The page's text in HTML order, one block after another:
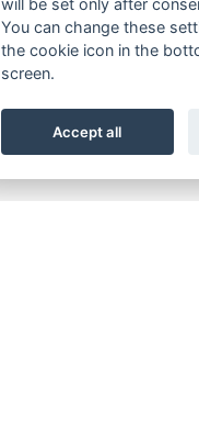
will be set only after
You can change these
the cookie icon in the
screen.
Accept all